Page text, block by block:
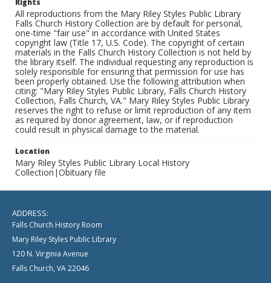
Rights
All reproductions from the Mary Riley Styles Public Library
Falls Church History Collection are by default for personal,
one-time "fair use" in accordance with United States
copyright law (Title 17, U.S. Code). The copyright of certain
materials in the Falls Church History Collection is not held by
the library itself. The individual requesting any reproduction is
solely responsible for ensuring that permission for use has
been properly obtained. Use the following attribution when
citing: "Mary Riley Styles Public Library, Falls Church History
Collection, Falls Church, VA." Mary Riley Styles Public Library
reserves the right to refuse or limit reproduction of any item
as required by donor agreement, law, or if reproduction
could result in physical damage to the material.
Location
Mary Riley Styles Public Library Local History
Collection|Obituary file
ADDRESS:
Falls Church History Room
Mary Riley Styles Public Library
120 N. Virginia Avenue
Falls Church, VA 22046